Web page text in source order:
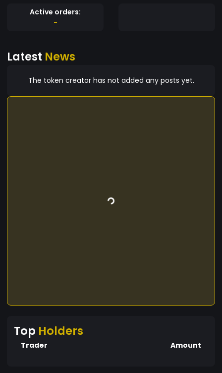
Active orders:
-
Latest News
The token creator has not added any posts yet.
Top Holders
Trader Amount